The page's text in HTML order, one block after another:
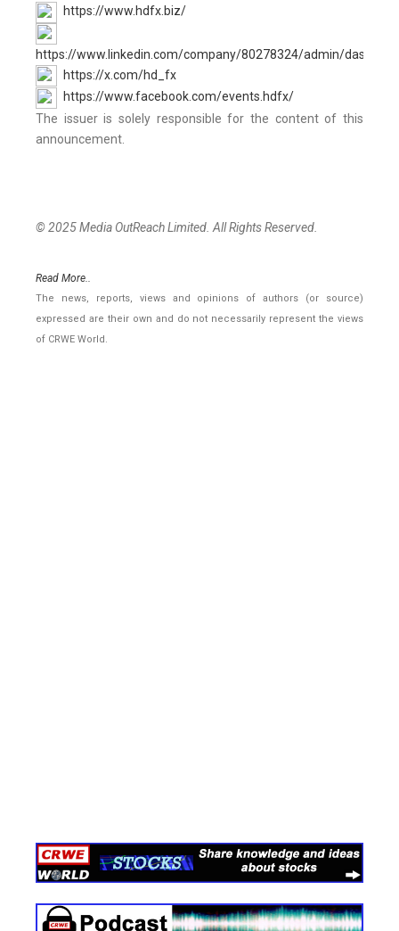
https://www.hdfx.biz/
https://www.linkedin.com/company/80278324/admin/
https://x.com/hd_fx
https://www.facebook.com/events.hdfx/
The issuer is solely responsible for the content of this
announcement.
© 2025 Media OutReach Limited. All Rights Reserved.
Read More..
The news, reports, views and opinions of authors (or source)
expressed are their own and do not necessarily represent the views
of CRWE World.